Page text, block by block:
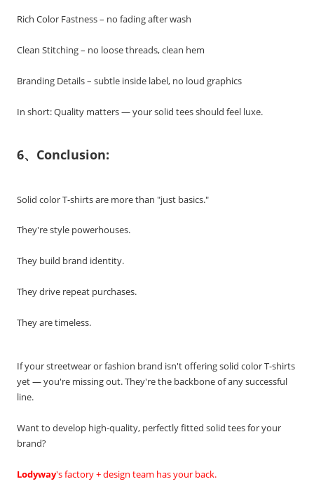
Rich Color Fastness – no fading after wash
Clean Stitching – no loose threads, clean hem
Branding Details – subtle inside label, no loud graphics
In short: Quality matters — your solid tees should feel luxe.
6、Conclusion:
Solid color T-shirts are more than "just basics."
They're style powerhouses.
They build brand identity.
They drive repeat purchases.
They are timeless.
If your streetwear or fashion brand isn't offering solid color T-shirts
yet — you're missing out. They're the backbone of any successful
line.
Want to develop high-quality, perfectly fitted solid tees for your
brand?
Lodyway's factory + design team has your back.